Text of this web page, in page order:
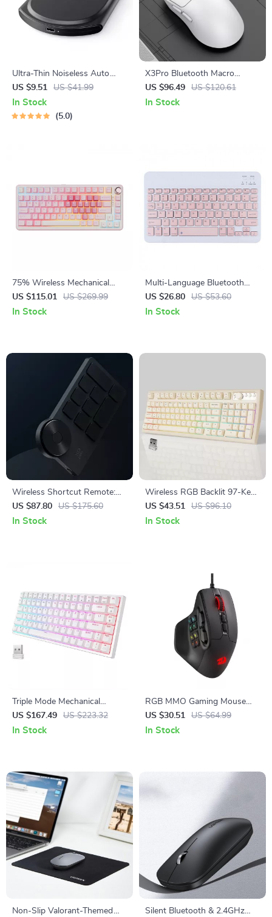
Ultra-Thin Noiseless Auto
Mouse Mover
US $9.51 US $41.99
In Stock
5.0
X3Pro Bluetooth Macro
Gaming Mouse
US $96.49 US $120.61
In Stock
75% Wireless Mechanical
Keyboard with RGB and
Volume Knob
US $115.01 US $269.99
In Stock
Multi-Language Bluetooth
Wireless Keyboard
US $26.80 US $53.60
In Stock
Wireless Shortcut Remote:
Elevate Your Creative
Workflow
US $87.80 US $175.60
In Stock
Wireless RGB Backlit 97-Key
Creamy Gaming Keyboard
Bluetooth/2.4GHz
US $43.51 US $96.10
In Stock
Triple Mode Mechanical
Keyboard: Ultimate Wireless
Gaming Experience
US $167.49 US $223.32
In Stock
RGB MMO Gaming Mouse
with 15 Programmable
Buttons and Ergonomic Grip
US $30.51 US $64.99
In Stock
Non-Slip Valorant-Themed
Silent Bluetooth & 2.4GHz